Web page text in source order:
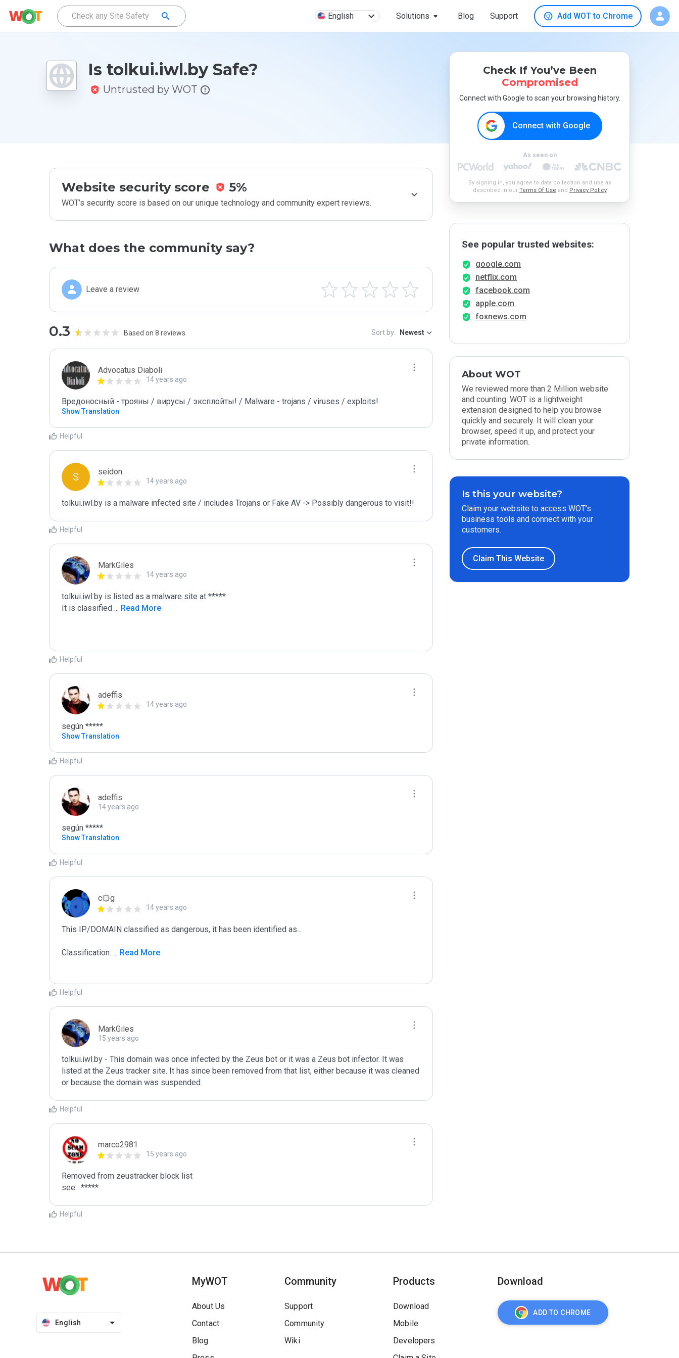
English Solutions Blog Support Add WOT to Chrome
Is tolkui.iwl.by Safe?
Untrusted by WOT
Website security score 5%
WOT’s security score is based on our unique technology and community expert reviews.
What does the community say?
Leave a review
0.3 Based on 8 reviews Sort by: Newest
Advocatus Diaboli
14 years ago
Вредоносный - трояны / вирусы / эксплойты! / Malware - trojans / viruses / exploits!
Show Translation
Helpful
S seidon
14 years ago
tolkui.iwl.by is a malware infected site / includes Trojans or Fake AV -> Possibly dangerous to visit!!
Helpful
MarkGiles
14 years ago
tolkui.iwl.by is listed as a malware site at *****
It is classified ... Read More
Helpful
adeffis
14 years ago
según *****
Show Translation
Helpful
adeffis
14 years ago
según *****
Show Translation
Helpful
c۞g
14 years ago
This IP/DOMAIN classified as dangerous, it has been identified as...
Classification: ... Read More
Helpful
MarkGiles
15 years ago
tolkui.iwl.by - This domain was once infected by the Zeus bot or it was a Zeus bot infector. It was
listed at the Zeus tracker site. It has since been removed from that list, either because it was cleaned
or because the domain was suspended.
Helpful
marco2981
15 years ago
Removed from zeustracker block list
see:  *****
Helpful
Check If You’ve Been
Compromised
Connect with Google to scan your browsing history.
Connect with Google
As seen on
By signing in, you agree to data collection and use as
described in our Terms Of Use and Privacy Policy
See popular trusted websites:
google.com
netflix.com
facebook.com
apple.com
foxnews.com
About WOT
We reviewed more than 2 Million website
and counting. WOT is a lightweight
extension designed to help you browse
quickly and securely. It will clean your
browser, speed it up, and protect your
private information.
Is this your website?
Claim your website to access WOT’s
business tools and connect with your
customers.
Claim This Website
English
MyWOT
About Us
Contact
Blog
Community
Support
Community
Wiki
Products
Download
Mobile
Developers
Download
ADD TO CHROME